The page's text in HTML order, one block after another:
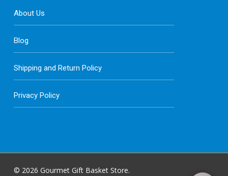
About Us
Blog
Shipping and Return Policy
Privacy Policy
© 2026 Gourmet Gift Basket Store.